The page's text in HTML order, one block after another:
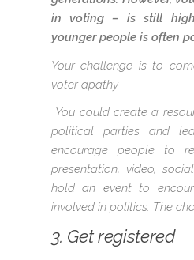
in voting – is still
younger people is often
Your challenge is to
voter apathy.
You could create a
political parties and
encourage people to
presentation, video,
hold an event to
involved in politics. The
3. Get registered